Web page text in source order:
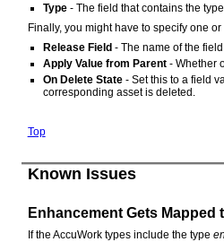
Type - The field that contains the
Finally, you might have to specify one
Release Field - The name of the
Apply Value from Parent - Whether
On Delete State - Set this to a field
corresponding asset is deleted.
Top
Known Issues
Enhancement Gets Mapped
If the AccuWork types include the type